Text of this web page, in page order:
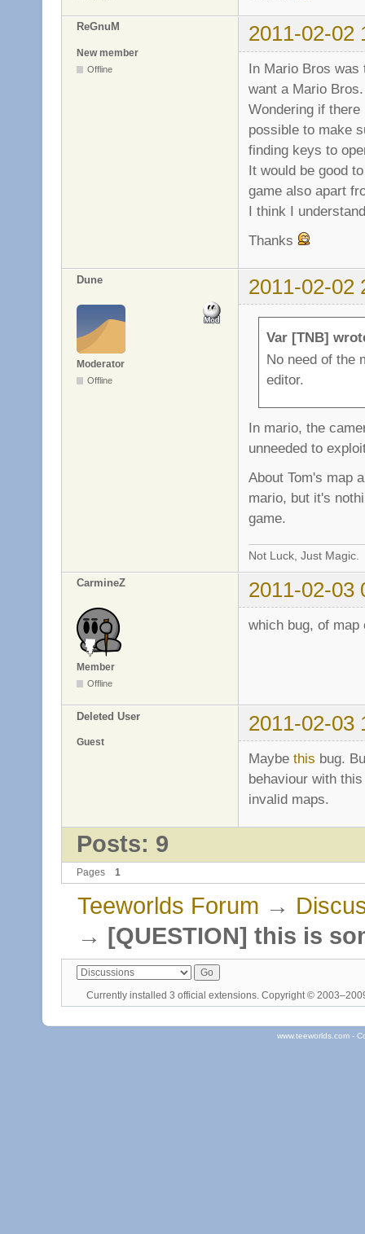
ReGnuM 2011-02-02
New member
Offline
In Mario Bros was
want a Mario Bros.
Wondering if
possible to make
finding keys to
It would be good
game also apart
I think I
Thanks
Dune 2011-02-02
Moderator
Offline
Var [TNB]
No need of the
editor.
In mario, the
unneeded to
About Tom's map
mario, but it's
game.
Not Luck, Just Magic.
CarmineZ 2011-02-03
Member
Offline
which bug, of map
Deleted User 2011-02-03
Guest
Maybe this bug.
behaviour with
invalid maps.
Posts: 9
Pages 1
Teeworlds Forum →
→ [QUESTION] this is
Currently installed 3 official extensions. Copyright ©
www.teeworlds.com -